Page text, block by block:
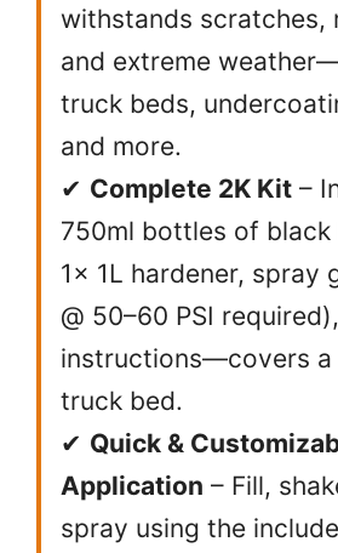
withstands scratches,
and extreme
truck beds,
and more.
✔ Complete 2K Kit –
750ml bottles of black
1x 1L hardener, spray
@ 50–60 PSI
instructions—covers
truck bed.
✔ Quick &
Application – Fill,
spray using the